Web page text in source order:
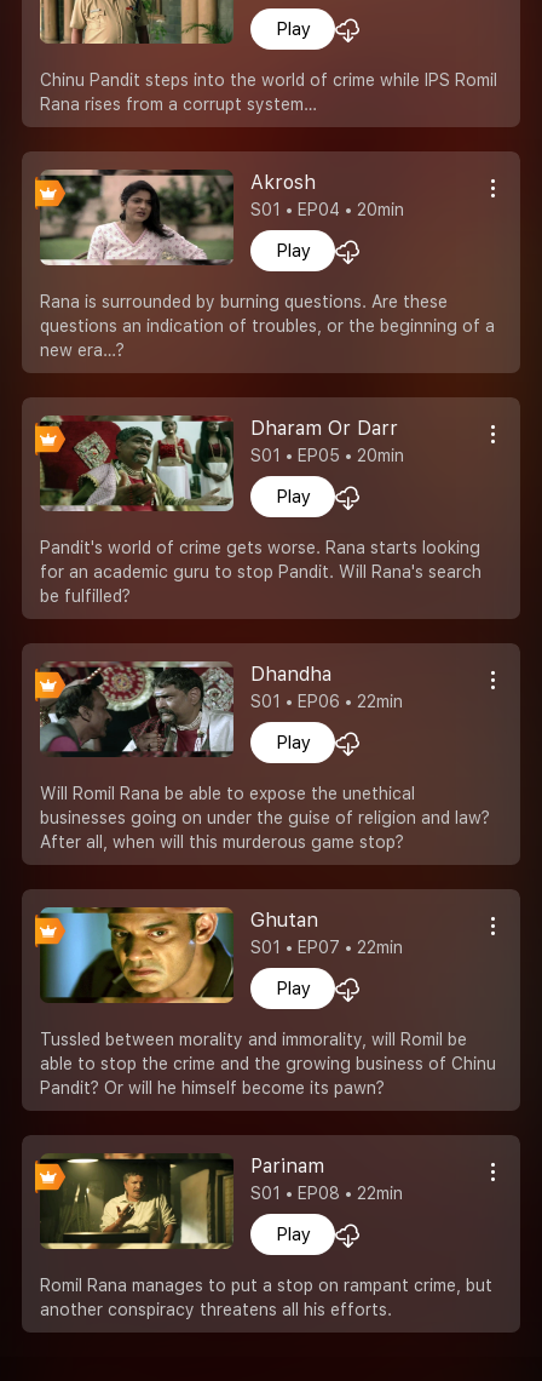
Play
Chinu Pandit steps into the world of crime while IPS Romil
Rana rises from a corrupt system…
Akrosh
S01 • EP04 • 20min
Play
Rana is surrounded by burning questions. Are these
questions an indication of troubles, or the beginning of a
new era…?
Dharam Or Darr
S01 • EP05 • 20min
Play
Pandit's world of crime gets worse. Rana starts looking
for an academic guru to stop Pandit. Will Rana's search
be fulfilled?
Dhandha
S01 • EP06 • 22min
Play
Will Romil Rana be able to expose the unethical
businesses going on under the guise of religion and law?
After all, when will this murderous game stop?
Ghutan
S01 • EP07 • 22min
Play
Tussled between morality and immorality, will Romil be
able to stop the crime and the growing business of Chinu
Pandit? Or will he himself become its pawn?
Parinam
S01 • EP08 • 22min
Play
Romil Rana manages to put a stop on rampant crime, but
another conspiracy threatens all his efforts.